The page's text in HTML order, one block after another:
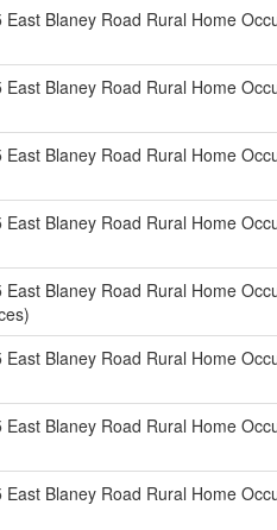
Blaney Road Rural Home
Blaney Road Rural Home
Blaney Road Rural Home
Blaney Road Rural Home
Blaney Road Rural Home
Blaney Road Rural Home
Blaney Road Rural Home
Blaney Road Rural Home